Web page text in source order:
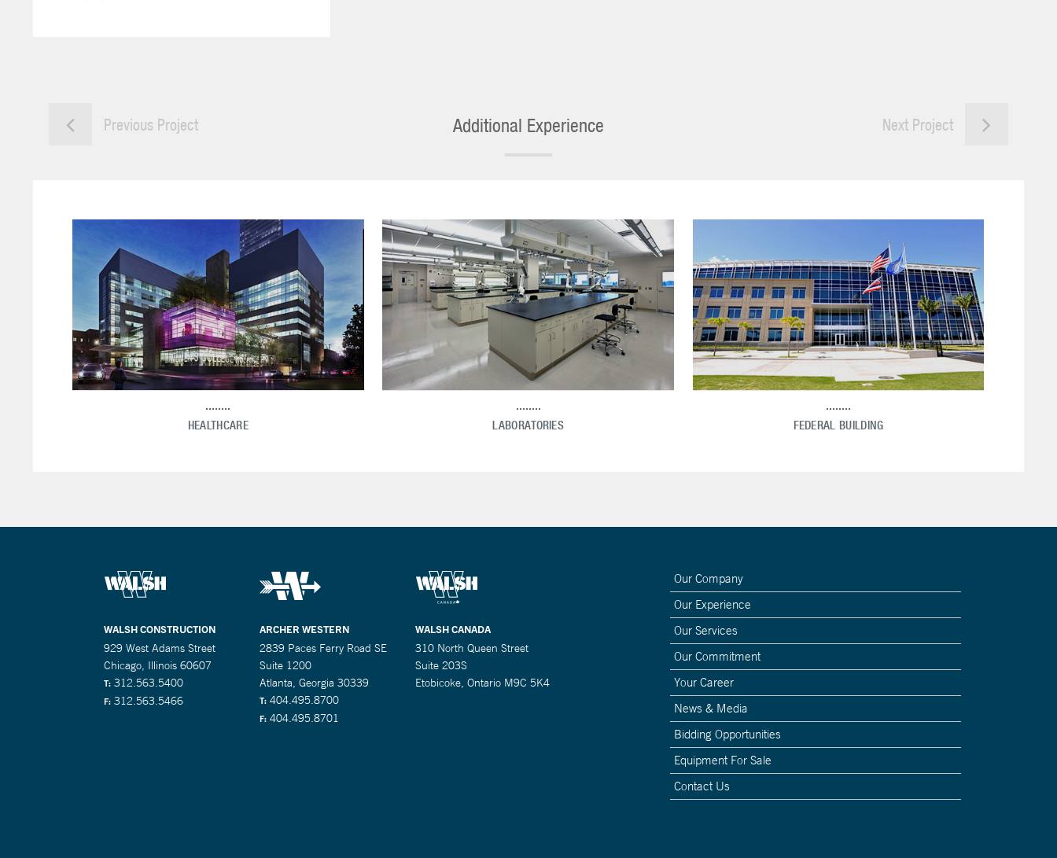
Previous Project Next Project
Additional Experience
HEALTHCARE LABORATORIES FEDERAL BUILDING
WALSH CONSTRUCTION
929 West Adams Street
Chicago, Illinois 60607
T: 312.563.5400
F: 312.563.5466
ARCHER WESTERN
2839 Paces Ferry Road SE
Suite 1200
Atlanta, Georgia 30339
T: 404.495.8700
F: 404.495.8701
WALSH CANADA
310 North Queen Street
Suite 203S
Etobicoke, Ontario M9C 5K4
Our Company
Our Experience
Our Services
Our Commitment
Your Career
News & Media
Bidding Opportunities
Equipment For Sale
Contact Us